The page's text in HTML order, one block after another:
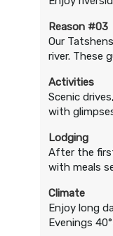
Reason #03
Our
river. These
Activities
Scenic
with
Lodging
After the
with meals
Climate
Enjoy long
Evenings